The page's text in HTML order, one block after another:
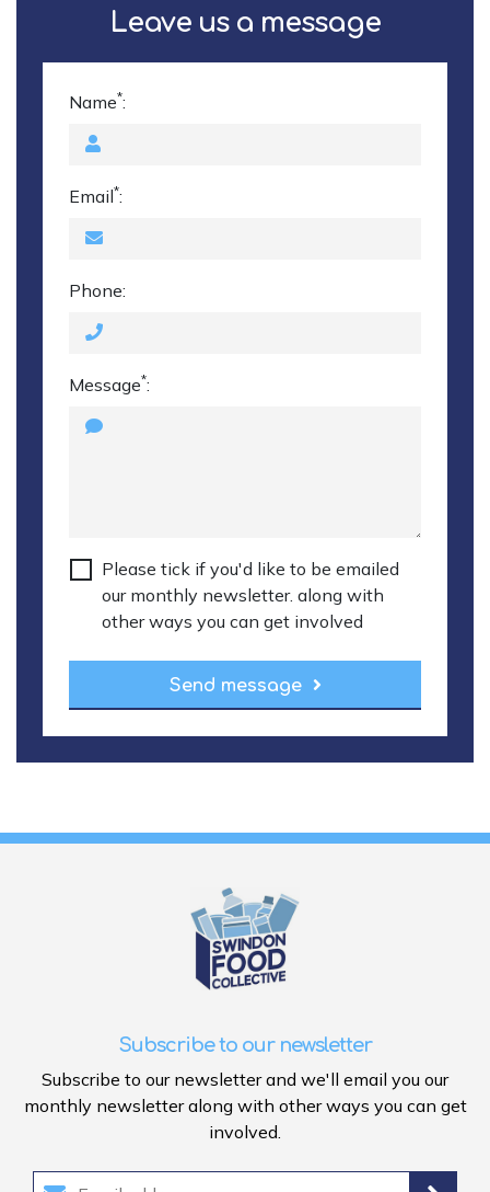
Leave us a message
Name*:
Email*:
Phone:
Message*:
Please tick if you'd like to be emailed
our monthly newsletter. along with
other ways you can get involved
Send message
Subscribe to our newsletter
Subscribe to our newsletter and we'll email you our
monthly newsletter along with other ways you can get
involved.